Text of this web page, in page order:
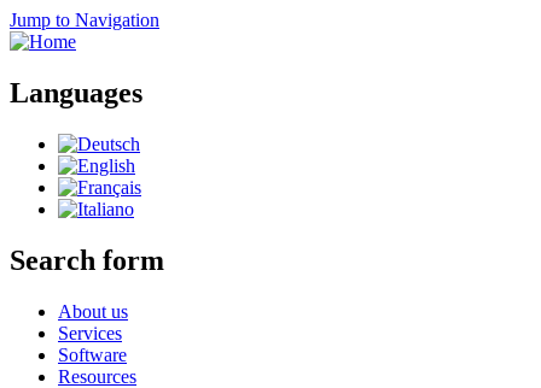
Jump to Navigation
Languages
Search form
About us
Services
Software
Resources